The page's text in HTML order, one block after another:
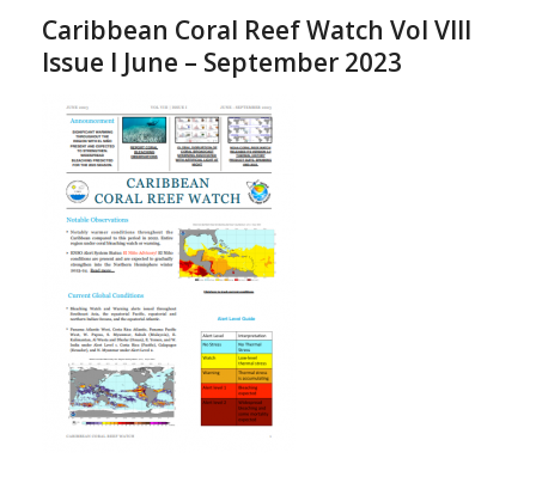
Caribbean Coral Reef Watch Vol VIII
Issue I June – September 2023